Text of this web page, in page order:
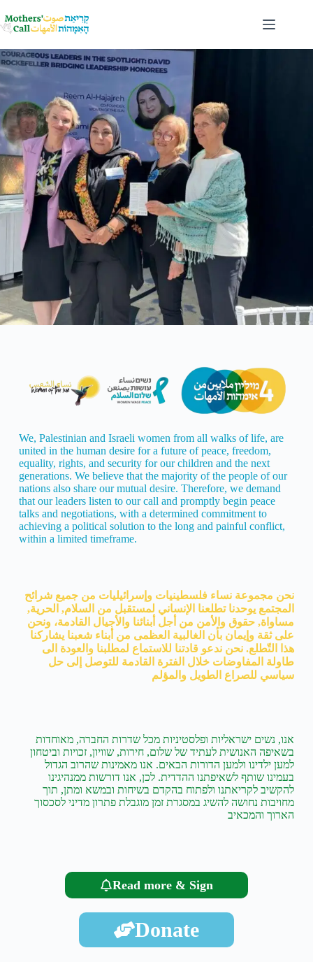
We, Palestinian and Israeli women from all walks of life, are
united in the human desire for a future of peace, freedom,
equality, rights, and security for our children and the next
generations. We believe that the majority of the people of our
nations also share our mutual desire. Therefore, we demand
that our leaders listen to our call and promptly begin peace
talks and negotiations, with a determined commitment to
achieving a political solution to the long and painful conflict,
within a limited timeframe.
نحن مجموعة نساء فلسطينيات وإسرائيليات من جميع شرائح
المجتمع يوحدنا تطلعنا الإنساني لمستقبل من السلام, الحرية,
مساواة, حقوق والأمن من أجل أبنائنا والأجيال القادمة، ونحن
على ثقة وإيمان بأن الغالبية العظمى من أبناء شعبنا يشاركنا
هذا التّطلع. نحن ندعو قادتنا للاستماع لمطلبنا والعودة الى
طاولة المفاوضات خلال الفترة القادمة للتوصل إلى حل
سياسي للصراع الطويل والمؤلم
אנו, נשים ישראליות ופלסטיניות מכל שדרות החברה, מאוחדות
בשאיפה האנושית לעתיד של שלום, חירות, שוויון, זכויות וביטחון
למען ילדינו ולמען הדורות הבאים. אנו מאמינות שהרוב הגדול
בעמינו שותף לשאיפתנו ההדדית. לכן, אנו דורשות ממנהיגינו
להקשיב לקריאתנו ולפתוח בהקדם בשיחות ובמשא ומתן, תוך
מחויבות נחושה להשיג במסגרת זמן מוגבלת פתרון מדיני לסכסוך
הארוך והמכאיב
Read more & Sign
Donate